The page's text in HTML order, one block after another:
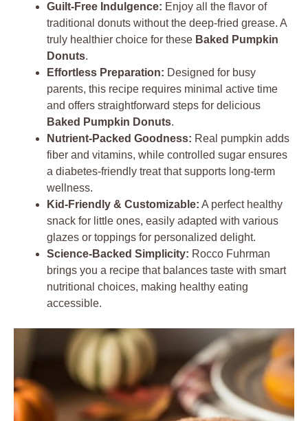
Guilt-Free Indulgence: Enjoy all the flavor of
traditional donuts without the deep-fried grease. A
truly healthier choice for these Baked Pumpkin
Donuts.
Effortless Preparation: Designed for busy
parents, this recipe requires minimal active time
and offers straightforward steps for delicious
Baked Pumpkin Donuts.
Nutrient-Packed Goodness: Real pumpkin adds
fiber and vitamins, while controlled sugar ensures
a diabetes-friendly treat that supports long-term
wellness.
Kid-Friendly & Customizable: A perfect healthy
snack for little ones, easily adapted with various
glazes or toppings for personalized delight.
Science-Backed Simplicity: Rocco Fuhrman
brings you a recipe that balances taste with smart
nutritional choices, making healthy eating
accessible.